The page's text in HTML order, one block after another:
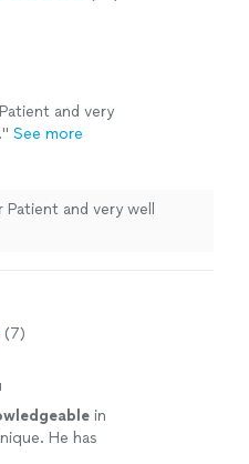
and very
." See more
(7)
in
He has